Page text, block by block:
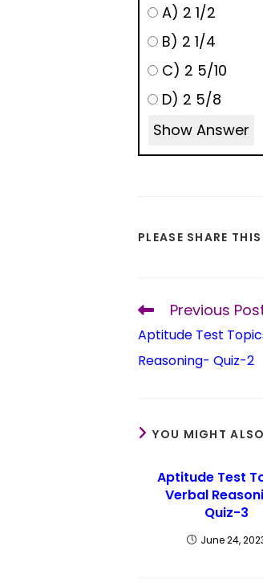
A) 2 1/2
B) 2 1/4
C) 2 5/10
D) 2 5/8
Show Answer
PLEASE SHARE THIS
Previous
Aptitude Test
Reasoning- Quiz-2
YOU MIGHT
Aptitude Test
Verbal
Quiz-3
June 24,